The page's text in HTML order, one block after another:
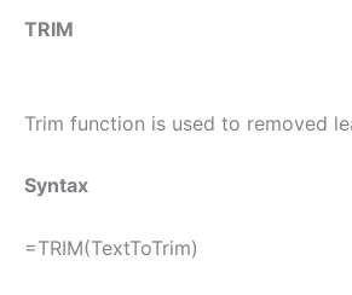
TRIM
Trim function is used to removed
Syntax
=TRIM(TextToTrim)